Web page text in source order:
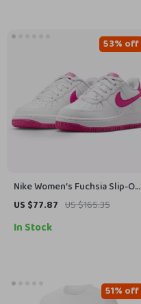
Nike Women’s Fuchsia Slip-On
Lace-Up Sneakers
US $77.87 US $165.35
53% off
In Stock
51% off